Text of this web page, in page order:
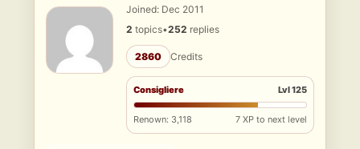
Joined: Dec 2011
2 topics•252 replies
2860 Credits
Consigliere Lvl 125
Renown: 3,118 7 XP to next level